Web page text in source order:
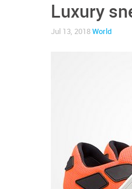
Luxury
Jul 13, 2018 World